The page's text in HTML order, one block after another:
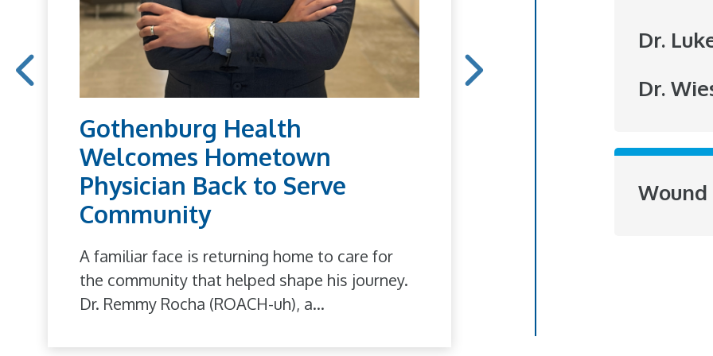
Gothenburg Health
Welcomes Hometown
Physician Back to Serve
Community
A familiar face is returning home to care for
the community that helped shape his journey.
Dr. Remmy Rocha (ROACH-uh), a...
to brighten
Dr.
Dr.
Wound